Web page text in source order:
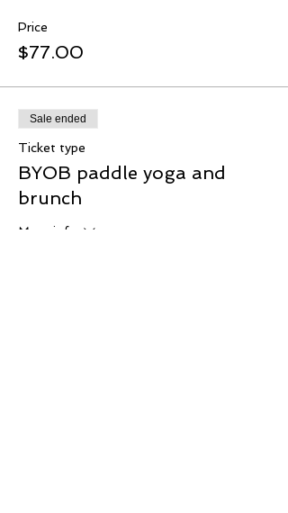
Price
$77.00
Sale ended
Ticket type
BYOB paddle yoga and
brunch
More info